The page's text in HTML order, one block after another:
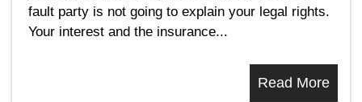
fault party is not going to explain your legal rights.
Your interest and the insurance...
Read More